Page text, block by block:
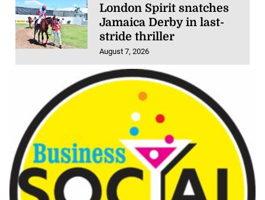
London Spirit snatches
Jamaica Derby in last-
stride thriller
August 7, 2026